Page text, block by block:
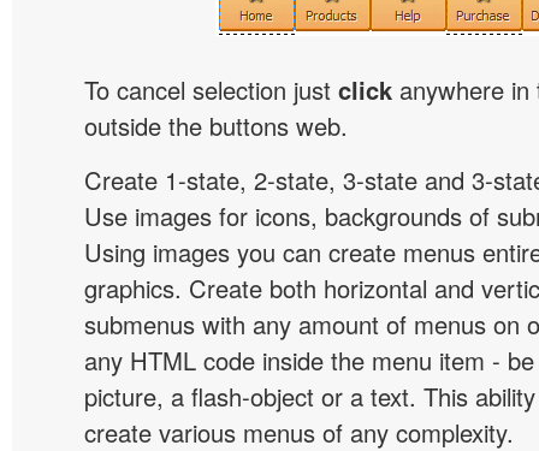
To cancel selection just click anywhere
outside the buttons web.
Create 1-state, 2-state, 3-state and 3-
Use images for icons, backgrounds of
Using images you can create menus
graphics. Create both horizontal and
submenus with any amount of menus on
any HTML code inside the menu item -
picture, a flash-object or a text. This
create various menus of any complexity.